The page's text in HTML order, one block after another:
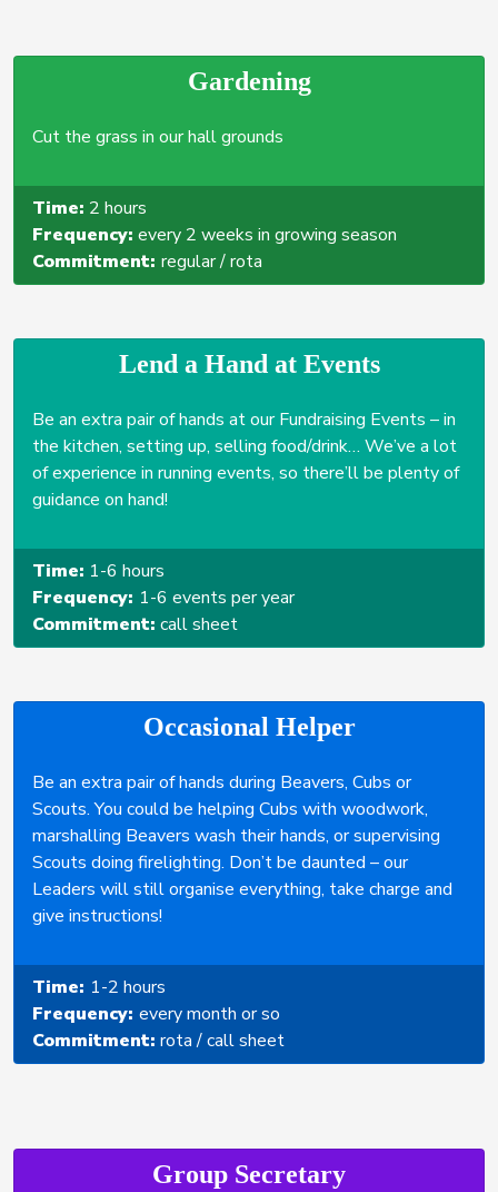
Gardening
Cut the grass in our hall grounds
Time: 2 hours
Frequency: every 2 weeks in growing season
Commitment: regular / rota
Lend a Hand at Events
Be an extra pair of hands at our Fundraising Events – in
the kitchen, setting up, selling food/drink… We’ve a lot
of experience in running events, so there’ll be plenty of
guidance on hand!
Time: 1-6 hours
Frequency: 1-6 events per year
Commitment: call sheet
Occasional Helper
Be an extra pair of hands during Beavers, Cubs or
Scouts. You could be helping Cubs with woodwork,
marshalling Beavers wash their hands, or supervising
Scouts doing firelighting. Don’t be daunted – our
Leaders will still organise everything, take charge and
give instructions!
Time: 1-2 hours
Frequency: every month or so
Commitment: rota / call sheet
Group Secretary